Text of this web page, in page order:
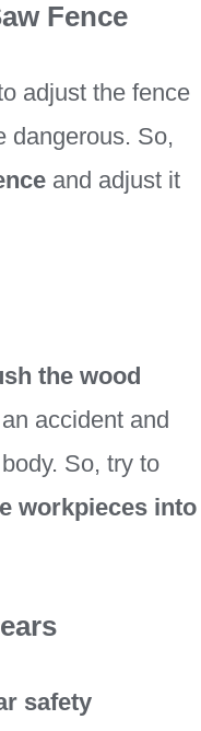
Fence
adjust the fence
dangerous. So,
and adjust it
the wood
accident and
So, try to
workpieces into
safety